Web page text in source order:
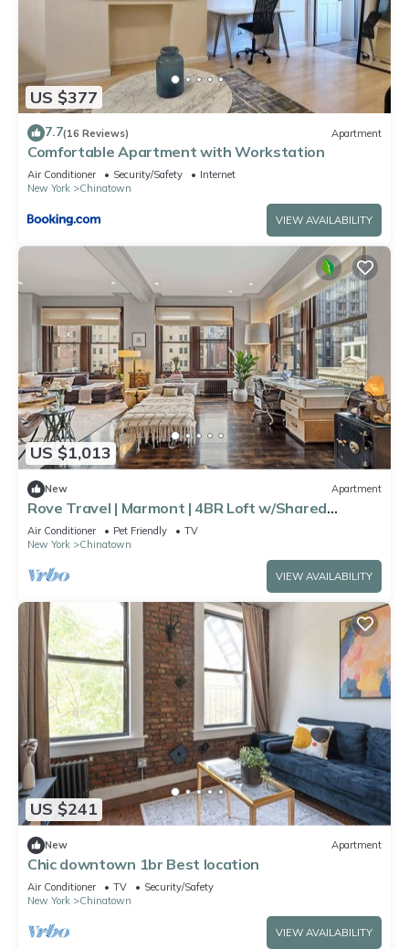
US $377
7.7(16 Reviews) Apartment
Comfortable Apartment with Workstation
Air Conditioner Security/Safety
Internet
New York
Chinatown
VIEW AVAILABILITY
US $1,013
New Apartment
Rove Travel | Marmont | 4BR Loft w/Shared
Rooftop
Air Conditioner Pet Friendly
TV
New York
Chinatown
VIEW AVAILABILITY
US $241
New Apartment
Chic downtown 1br Best location
Air Conditioner TV
Security/Safety
New York
Chinatown
VIEW AVAILABILITY